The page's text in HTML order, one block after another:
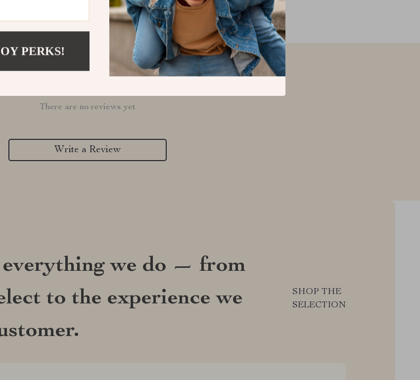
Customer Reviews
There are no reviews yet
Write a Review
everything we do — from
to the experience we
SHOP THE
SELECTION
PERKS!